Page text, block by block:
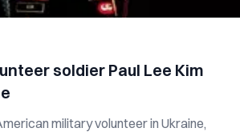
soldier Paul Lee Kim
military volunteer in Ukraine,